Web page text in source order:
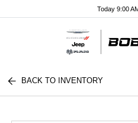
Today 9:00
BACK TO INVENTORY